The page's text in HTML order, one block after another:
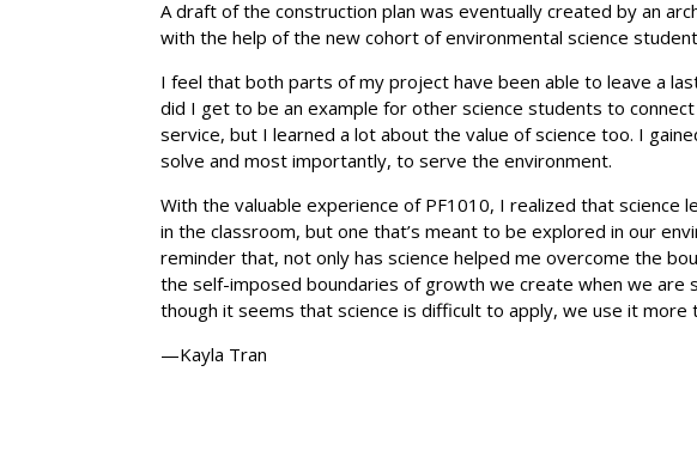
A draft of the construction plan was eventually created by an
with the help of the new cohort of environmental science
I feel that both parts of my project have been able to leave a
did I get to be an example for other science students to
service, but I learned a lot about the value of science too. I
solve and most importantly, to serve the environment.
With the valuable experience of PF1010, I realized that science
in the classroom, but one that’s meant to be explored in our
reminder that, not only has science helped me overcome the
the self-imposed boundaries of growth we create when we are
though it seems that science is difficult to apply, we use it more
—Kayla Tran